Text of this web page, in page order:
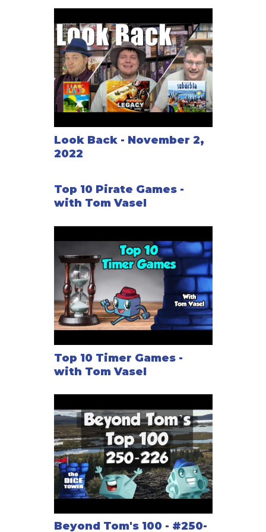
Look Back - November 2,
2022
Top 10 Pirate Games -
with Tom Vasel
Top 10 Timer Games -
with Tom Vasel
Beyond Tom's 100 - #250-